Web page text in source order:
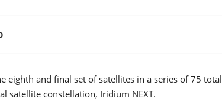
eighth and final set of satellites in a series of 75 total
satellite constellation, Iridium NEXT.